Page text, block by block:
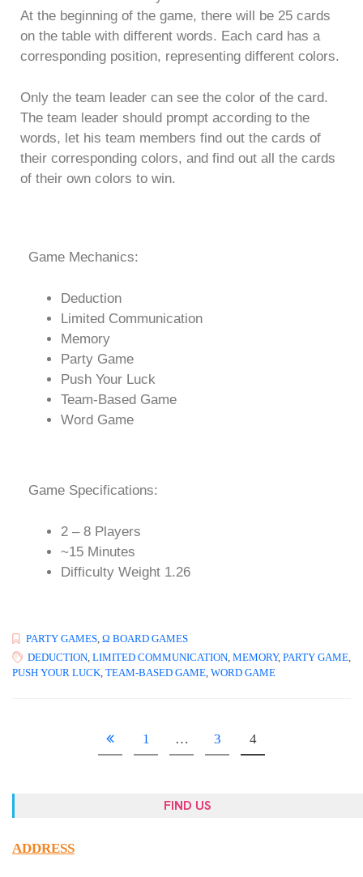
At the beginning of the game, there will be 25 cards
on the table with different words. Each card has a
corresponding position, representing different colors.
Only the team leader can see the color of the card.
The team leader should prompt according to the
words, let his team members find out the cards of
their corresponding colors, and find out all the cards
of their own colors to win.
Game Mechanics:
Deduction
Limited Communication
Memory
Party Game
Push Your Luck
Team-Based Game
Word Game
Game Specifications:
2 – 8 Players
~15 Minutes
Difficulty Weight 1.26
PARTY GAMES, Ω BOARD GAMES
DEDUCTION, LIMITED COMMUNICATION, MEMORY, PARTY GAME,
PUSH YOUR LUCK, TEAM-BASED GAME, WORD GAME
1 … 3 4
FIND US
ADDRESS